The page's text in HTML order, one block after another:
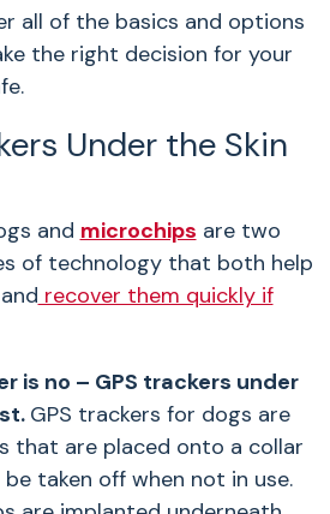
all of the basics and options
the right decision for your
Under the Skin
and microchips are two
of technology that both help
recover them quickly if
is no – GPS trackers under
GPS trackers for dogs are
that are placed onto a collar
taken off when not in use.